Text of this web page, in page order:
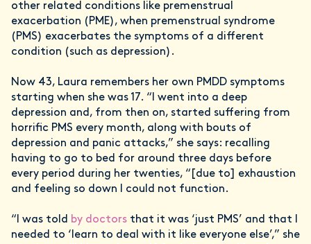
other related conditions like premenstrual
exacerbation (PME), when premenstrual syndrome
(PMS) exacerbates the symptoms of a different
condition (such as depression).
Now 43, Laura remembers her own PMDD symptoms
starting when she was 17. “I went into a deep
depression and, from then on, started suffering from
horrific PMS every month, along with bouts of
depression and panic attacks,” she says: recalling
having to go to bed for around three days before
every period during her twenties, “[due to] exhaustion
and feeling so down I could not function.
“I was told by doctors that it was ‘just PMS’ and that I
needed to ‘learn to deal with it like everyone else’,” she